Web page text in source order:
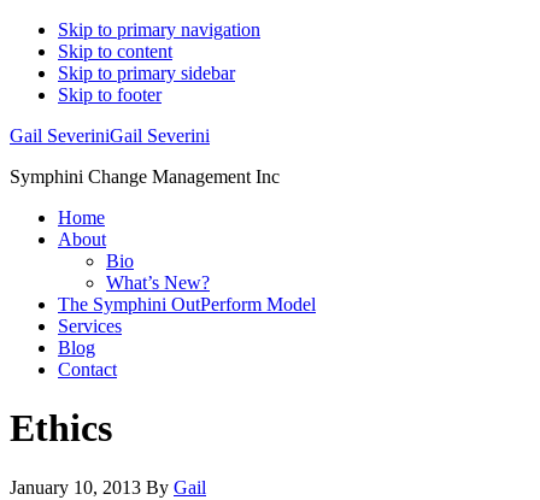
Skip to primary navigation
Skip to content
Skip to primary sidebar
Skip to footer
Gail SeveriniGail Severini
Symphini Change Management Inc
Home
About
Bio
What’s New?
The Symphini OutPerform Model
Services
Blog
Contact
Ethics
January 10, 2013 By Gail